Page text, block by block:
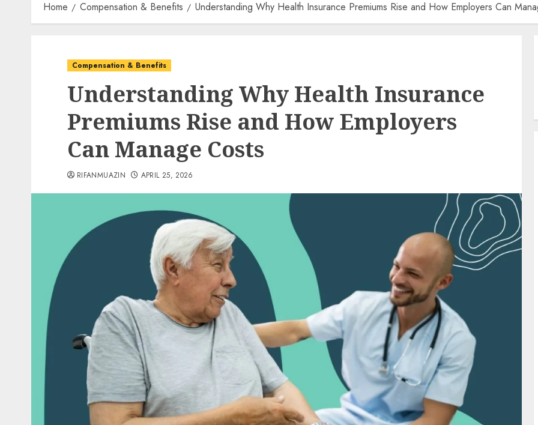
Home Compensation & Benefits Understanding Why Health Insurance Premiums Rise and How Employers Can
Compensation & Benefits
Understanding Why Health Insurance
Premiums Rise and How Employers
Can Manage Costs
RIFANMUAZIN APRIL 25, 2026